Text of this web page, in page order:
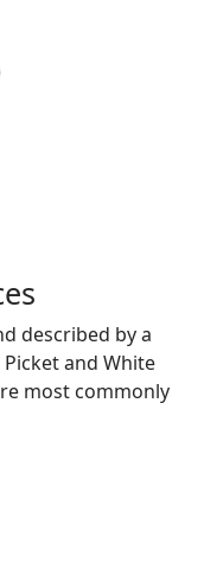
described by a
and White
most commonly